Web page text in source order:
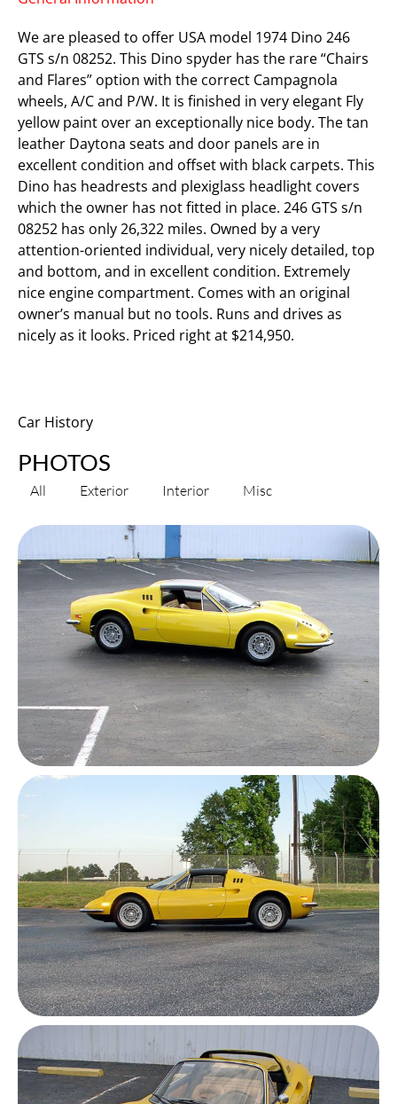
Car History
We are pleased to offer USA model 1974 Dino 246
GTS s/n 08252. This Dino spyder has the rare “Chairs
and Flares” option with the correct Campagnola
wheels, A/C and P/W. It is finished in very elegant Fly
yellow paint over an exceptionally nice body. The tan
leather Daytona seats and door panels are in
excellent condition and offset with black carpets. This
Dino has headrests and plexiglass headlight covers
which the owner has not fitted in place. 246 GTS s/n
08252 has only 26,322 miles. Owned by a very
attention-oriented individual, very nicely detailed, top
and bottom, and in excellent condition. Extremely
nice engine compartment. Comes with an original
owner’s manual but no tools. Runs and drives as
nicely as it looks. Priced right at $214,950.
PHOTOS
All Exterior Interior Misc